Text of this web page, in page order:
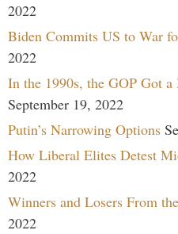
2022
Biden Commits US to War
2022
In the 1990s, the GOP Got
September 19, 2022
Putin’s Narrowing Options
How Liberal Elites Detest
2022
Winners and Losers From
2022